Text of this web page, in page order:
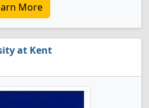
More
at Kent